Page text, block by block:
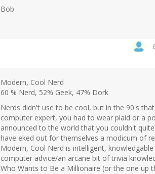
Bob
Modern, Cool Nerd
60 % Nerd, 52% Geek, 47% Dork
Nerds didn't use to be cool, but in the 90's
computer expert, you had to wear plaid or a
announced to the world that you couldn't
have eked out for themselves a modicum of
Modern, Cool Nerd is intelligent,
computer advice/an arcane bit of trivia
Who Wants to Be a Millionaire (or the one up